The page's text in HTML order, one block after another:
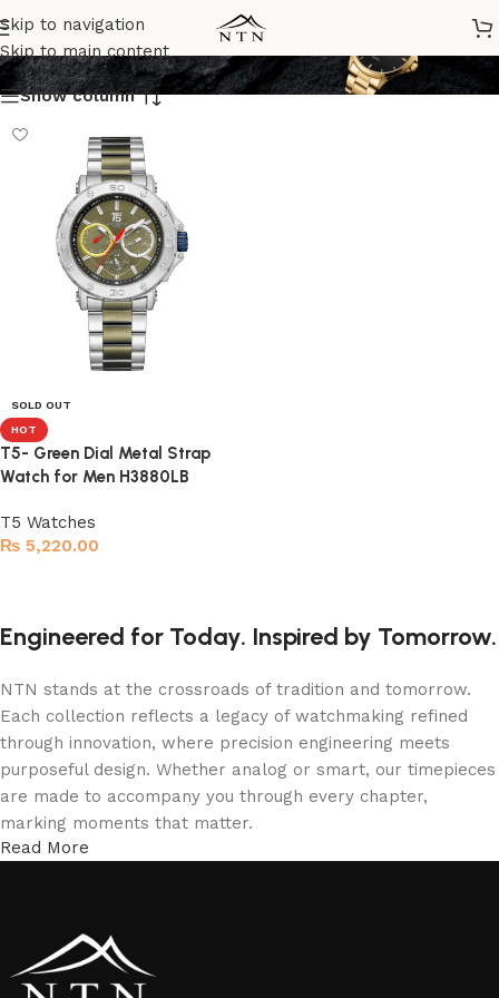
Skip to navigation
Skip to main content
H3880LB
Show column
SOLD OUT
HOT
T5- Green Dial Metal Strap
Watch for Men H3880LB
T5 Watches
₨ 5,220.00
Engineered for Today. Inspired by Tomorrow.
NTN stands at the crossroads of tradition and tomorrow.
Each collection reflects a legacy of watchmaking refined
through innovation, where precision engineering meets
purposeful design. Whether analog or smart, our timepieces
are made to accompany you through every chapter,
marking moments that matter.
confident elegance of T5 analog models to the intelligent
sophistication of NTN smartwatches, every detail is shaped
Read More